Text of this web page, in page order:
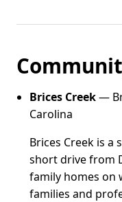
Brices Creek—
Carolina
Brices Creek is a
short drive from
family homes on
families and